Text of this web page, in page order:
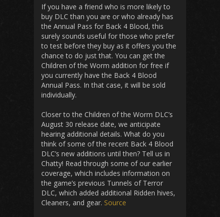
If you have a friend who is more likely to
buy DLC than you are or who already has
the Annual Pass for Back 4 Blood, this
surely sounds useful for those who prefer
to test before they buy as it offers you the
chance to do just that. You can get the
Children of the Worm addition for free if
you currently have the Back 4 Blood
Annual Pass. In that case, it will be sold
individually.
Closer to the Children of the Worm DLC’s
August 30 release date, we anticipate
hearing additional details. What do you
think of some of the recent Back 4 Blood
DLC’s new additions until then? Tell us in
Chatty! Read through some of our earlier
coverage, which includes information on
the game’s previous Tunnels of Terror
DLC, which added additional Ridden hives,
Cleaners, and gear. Source